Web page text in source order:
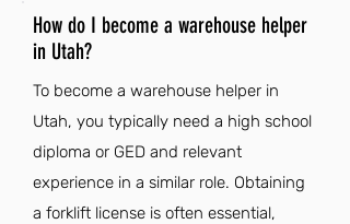
How do I become a warehouse helper
in Utah?
To become a warehouse helper in
Utah, you typically need a high school
diploma or GED and relevant
experience in a similar role. Obtaining
a forklift license is often essential,